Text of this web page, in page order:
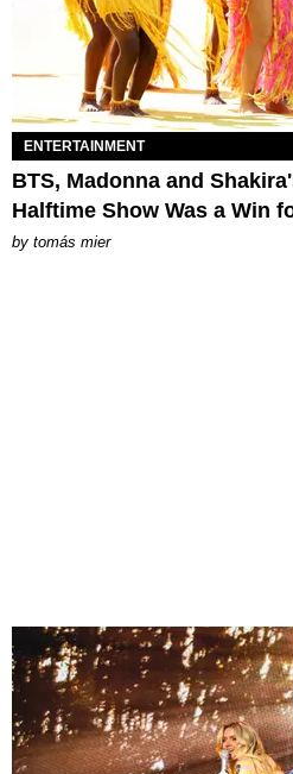
ENTERTAINMENT
BTS, Madonna and
Halftime Show Was a Win
by tomás mier